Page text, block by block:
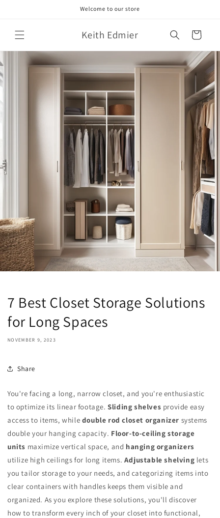
Welcome to our store
Keith Edmier Cart
7 Best Closet Storage Solutions
for Long Spaces
NOVEMBER 9, 2023
Share
You're facing a long, narrow closet, and you're enthusiastic
to optimize its linear footage.Sliding shelves provide easy
access to items, while double rod closet organizer systems
double your hanging capacity. Floor-to-ceiling storage
units maximize vertical space, and hanging organizers
utilize high ceilings for long items. Adjustable shelving lets
you tailor storage to your needs, and categorizing items into
clear containers with handles keeps them visible and
organized. As you explore these solutions, you'll discover
how to transform every inch of your closet into functional,